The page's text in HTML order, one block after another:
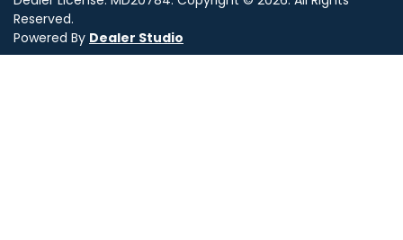
Reserved.
Powered By Dealer Studio